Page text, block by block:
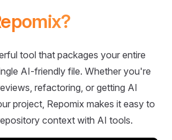
tool that packages your entire
AI-friendly file. Whether you're
refactoring, or getting AI
project, Repomix makes it easy to
context with AI tools.